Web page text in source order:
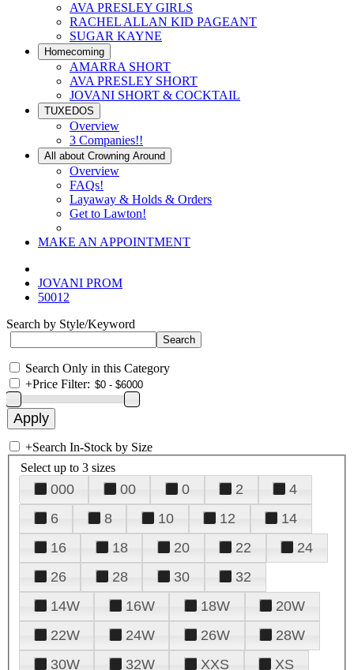
AVA PRESLEY GIRLS
RACHEL ALLAN KID PAGEANT
SUGAR KAYNE
Homecoming
AMARRA SHORT
AVA PRESLEY SHORT
JOVANI SHORT & COCKTAIL
TUXEDOS
Overview
3 Companies!!
All about Crowning Around
Overview
FAQs!
Layaway & Holds & Orders
Get to Lawton!
MAKE AN APPOINTMENT
JOVANI PROM
50012
Search by Style/Keyword
Search Only in this Category
+Price Filter:
+Search In-Stock by Size
Select up to 3 sizes
000 00 0 2
4
6
8 10 12
14
16
18 20 22
24
26
28 30
32
14W
16W 18W
20W
22W
24W 26W
28W
30W
32W XXS
XS